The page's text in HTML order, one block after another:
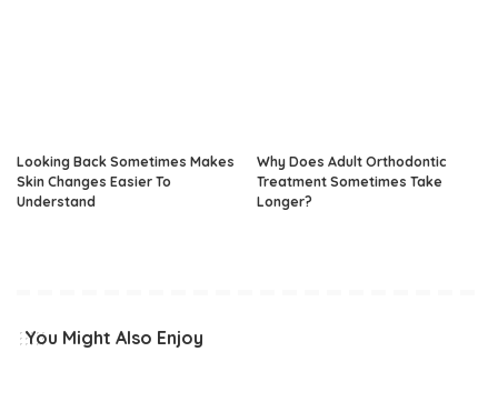
Looking Back Sometimes Makes
Skin Changes Easier To
Understand
Why Does Adult Orthodontic
Treatment Sometimes Take
Longer?
You Might Also Enjoy